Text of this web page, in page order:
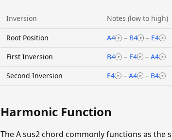
Inversion Notes (low to high)
Root Position A4 – B4 – E4
First Inversion B4 – E4 –A4
Second Inversion E4 – A4 – B4
Harmonic Function
The A sus2 chord commonly functions as the